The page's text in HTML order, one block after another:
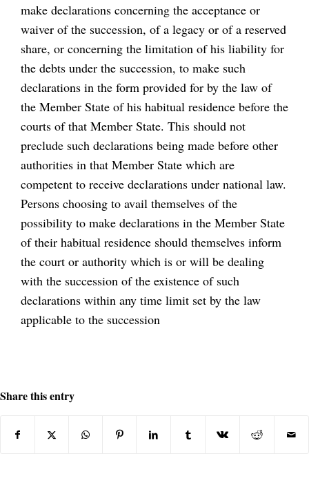
make declarations concerning the acceptance or
waiver of the succession, of a legacy or of a reserved
share, or concerning the limitation of his liability for
the debts under the succession, to make such
declarations in the form provided for by the law of
the Member State of his habitual residence before the
courts of that Member State. This should not
preclude such declarations being made before other
authorities in that Member State which are
competent to receive declarations under national law.
Persons choosing to avail themselves of the
possibility to make declarations in the Member State
of their habitual residence should themselves inform
the court or authority which is or will be dealing
with the succession of the existence of such
declarations within any time limit set by the law
applicable to the succession
Share this entry